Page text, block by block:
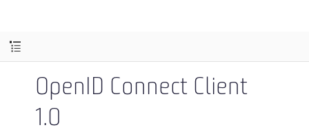
OpenID Connect Client
1.0